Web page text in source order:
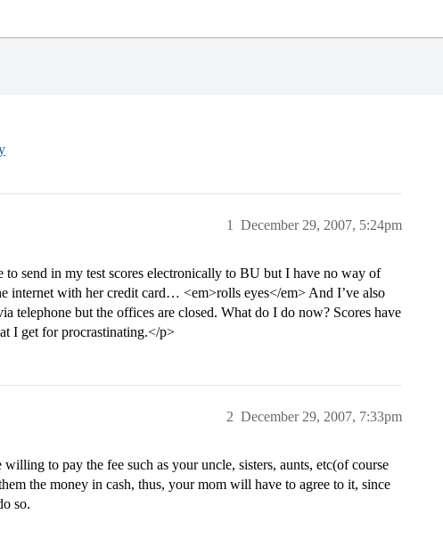
December 29, 2007, 5:24pm
1
send in my test scores electronically to BU but I have no way of
internet with her credit card… <em>rolls eyes</em> And I’ve also
telephone but the offices are closed. What do I do now? Scores have
I get for procrastinating.</p>
December 29, 2007, 7:33pm
2
to pay the fee such as your uncle, sisters, aunts, etc(of course
the money in cash, thus, your mom will have to agree to it, since
so.